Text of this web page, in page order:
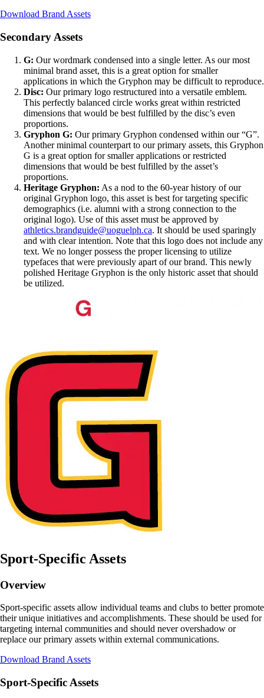
Download Brand Assets
Secondary Assets
G: Our wordmark condensed into a single letter. As our most
minimal brand asset, this is a great option for smaller
applications in which the Gryphon may be difficult to reproduce.
Disc: Our primary logo restructured into a versatile emblem.
This perfectly balanced circle works great within restricted
dimensions that would be best fulfilled by the disc’s even
proportions.
Gryphon G: Our primary Gryphon condensed within our “G”.
Another minimal counterpart to our primary assets, this Gryphon
G is a great option for smaller applications or restricted
dimensions that would be best fulfilled by the asset’s
proportions.
Heritage Gryphon: As a nod to the 60-year history of our
original Gryphon logo, this asset is best for targeting specific
demographics (i.e. alumni with a strong connection to the
original logo). Use of this asset must be approved by
athletics.brandguide@uoguelph.ca. It should be used sparingly
and with clear intention. Note that this logo does not include any
text. We no longer possess the proper licensing to utilize
typefaces that were previously apart of our brand. This newly
polished Heritage Gryphon is the only historic asset that should
be utilized.
Sport-Specific Assets
Overview
Sport-specific assets allow individual teams and clubs to better promote
their unique initiatives and accomplishments. These should be used for
targeting internal communities and should never overshadow or
replace our primary assets within external communications.
Download Brand Assets
Sport-Specific Assets